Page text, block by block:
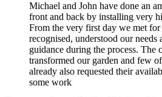
Michael and John have done an
front and back by installing very
From the very first day we met for
recognised, understood our needs
guidance during the process. The
transformed our garden and few
already also requested their
some work